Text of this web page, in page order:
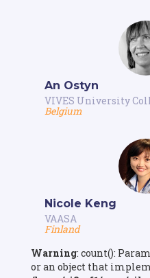
An Ostyn
VIVES University
Belgium
Nicole Keng
VAASA
Finland
Warning: count():
or an object that